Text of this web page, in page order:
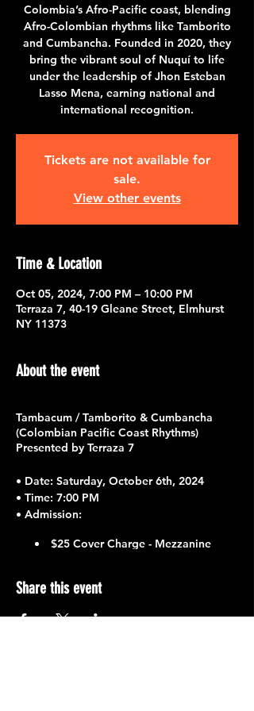
Colombia’s Afro-Pacific coast, blending
Afro-Colombian rhythms like Tamborito
and Cumbancha. Founded in 2020, they
bring the vibrant soul of Nuquí to life
under the leadership of Jhon Esteban
Lasso Mena, earning national and
international recognition.
Tickets are not available for
sale.
View other events
Time & Location
Oct 05, 2024, 7:00 PM – 10:00 PM
Terraza 7, 40-19 Gleane Street, Elmhurst
NY 11373
About the event
Tambacum / Tamborito & Cumbancha
(Colombian Pacific Coast Rhythms)
Presented by Terraza 7
• Date: Saturday, October 6th, 2024
• Time: 7:00 PM
• Admission:
$25 Cover Charge - Mezzanine
Share this event